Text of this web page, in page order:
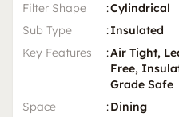
Filter Shape :Cylindrical
Sub Type
:Insulated
Key Features
:Air Tight,
Free,
Grade Safe
Space
:Dining